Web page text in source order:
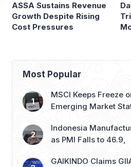
Most Popular
MSCI Keeps Freeze
Emerging Market
Indonesia
as PMI Falls to 46.9,
GAIKINDO Claims